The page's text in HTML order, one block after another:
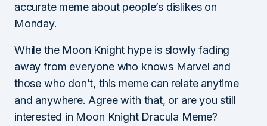
accurate meme about people’s dislikes on
Monday.
While the Moon Knight hype is slowly fading
away from everyone who knows Marvel and
those who don’t, this meme can relate anytime
and anywhere. Agree with that, or are you still
interested in Moon Knight Dracula Meme?